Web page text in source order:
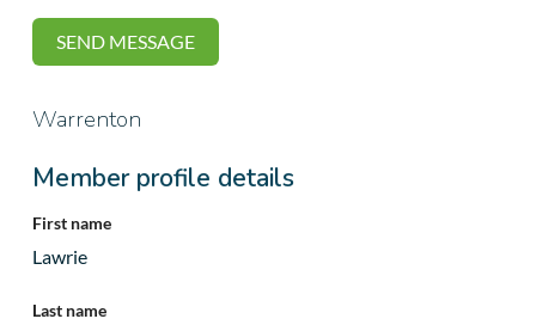
Warrenton
Member profile details
First name
Lawrie
Last name